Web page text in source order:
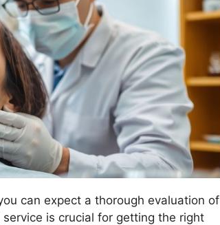
can expect a thorough evaluation of
is crucial for getting the right